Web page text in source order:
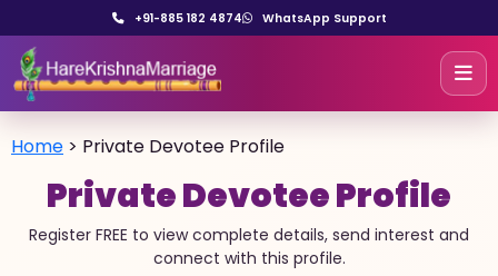
+91-885 182 4874 WhatsApp Support
Home > Private Devotee Profile
Private Devotee Profile
Register FREE to view complete details, send interest and
connect with this profile.